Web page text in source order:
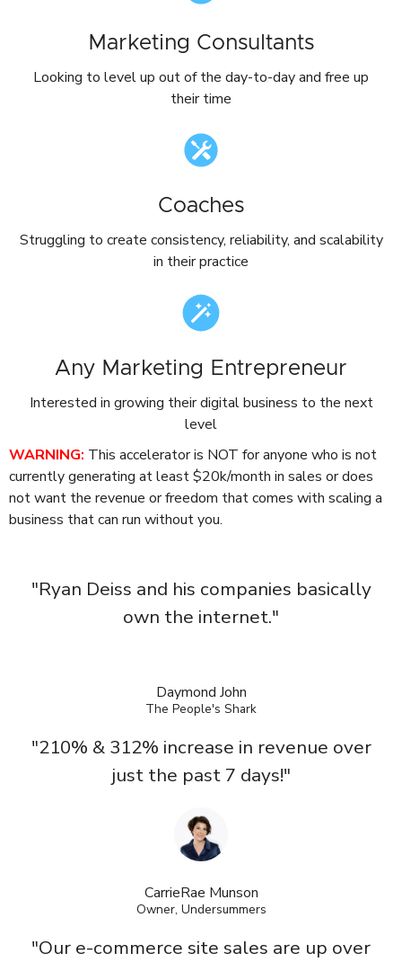
Marketing Consultants
Looking to level up out of the day-to-day and free up
their time
Coaches
Struggling to create consistency, reliability, and scalability
in their practice
Any Marketing Entrepreneur
Interested in growing their digital business to the next
level
WARNING: This accelerator is NOT for anyone who is not
currently generating at least $20k/month in sales or does
not want the revenue or freedom that comes with scaling a
business that can run without you.
"Ryan Deiss and his companies basically
own the internet."
Daymond John
The People's Shark
"210% & 312% increase in revenue over
just the past 7 days!"
CarrieRae Munson
Owner, Undersummers
"Our e-commerce site sales are up over